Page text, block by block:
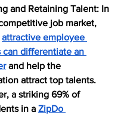
and Retaining Talent: In
job market,
attractive employee
can differentiate an
and help the
attract top talents.
a striking 69% of
in a ZipDo